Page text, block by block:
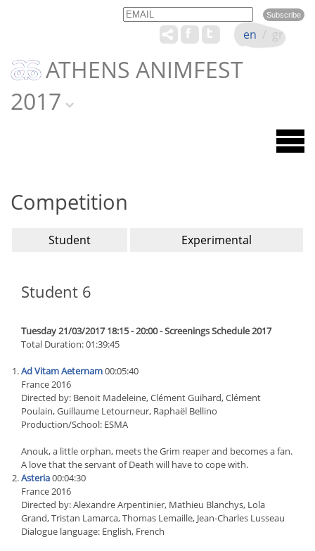
Email Name
ATHENS ANIMFEST
2017
en / gr
Competition
Student Experimental
Student 6
Tuesday 21/03/2017 18:15 - 20:00 - Screenings Schedule 2017
Total Duration: 01:39:45
Ad Vitam Aeternam00:05:40
France 2016
Directed by: Benoit Madeleine, Clément Guihard, Clément
Poulain, Guillaume Letourneur, Raphaël Bellino
Production/School: ESMA
Anouk, a little orphan, meets the Grim reaper and becomes a fan.
A love that the servant of Death will have to cope with.
Asteria00:04:30
France 2016
Directed by: Alexandre Arpentinier, Mathieu Blanchys, Lola
Grand, Tristan Lamarca, Thomas Lemaille, Jean-Charles Lusseau
Dialogue language: English, French